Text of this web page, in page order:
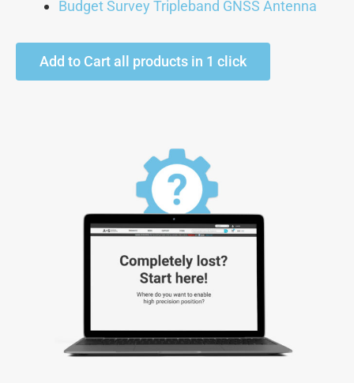
Budget Survey Tripleband GNSS Antenna
Add to Cart all products in 1 click